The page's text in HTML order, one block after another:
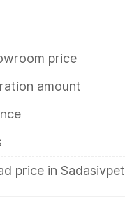
price
amount
price in Sadasivpet